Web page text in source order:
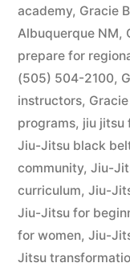
academy, Gracie
Albuquerque NM,
prepare for
(505) 504-2100,
instructors,
programs, jiu jitsu
Jiu-Jitsu black
community, Jiu-
curriculum, Jiu-
Jiu-Jitsu for
for women, Jiu-
Jitsu